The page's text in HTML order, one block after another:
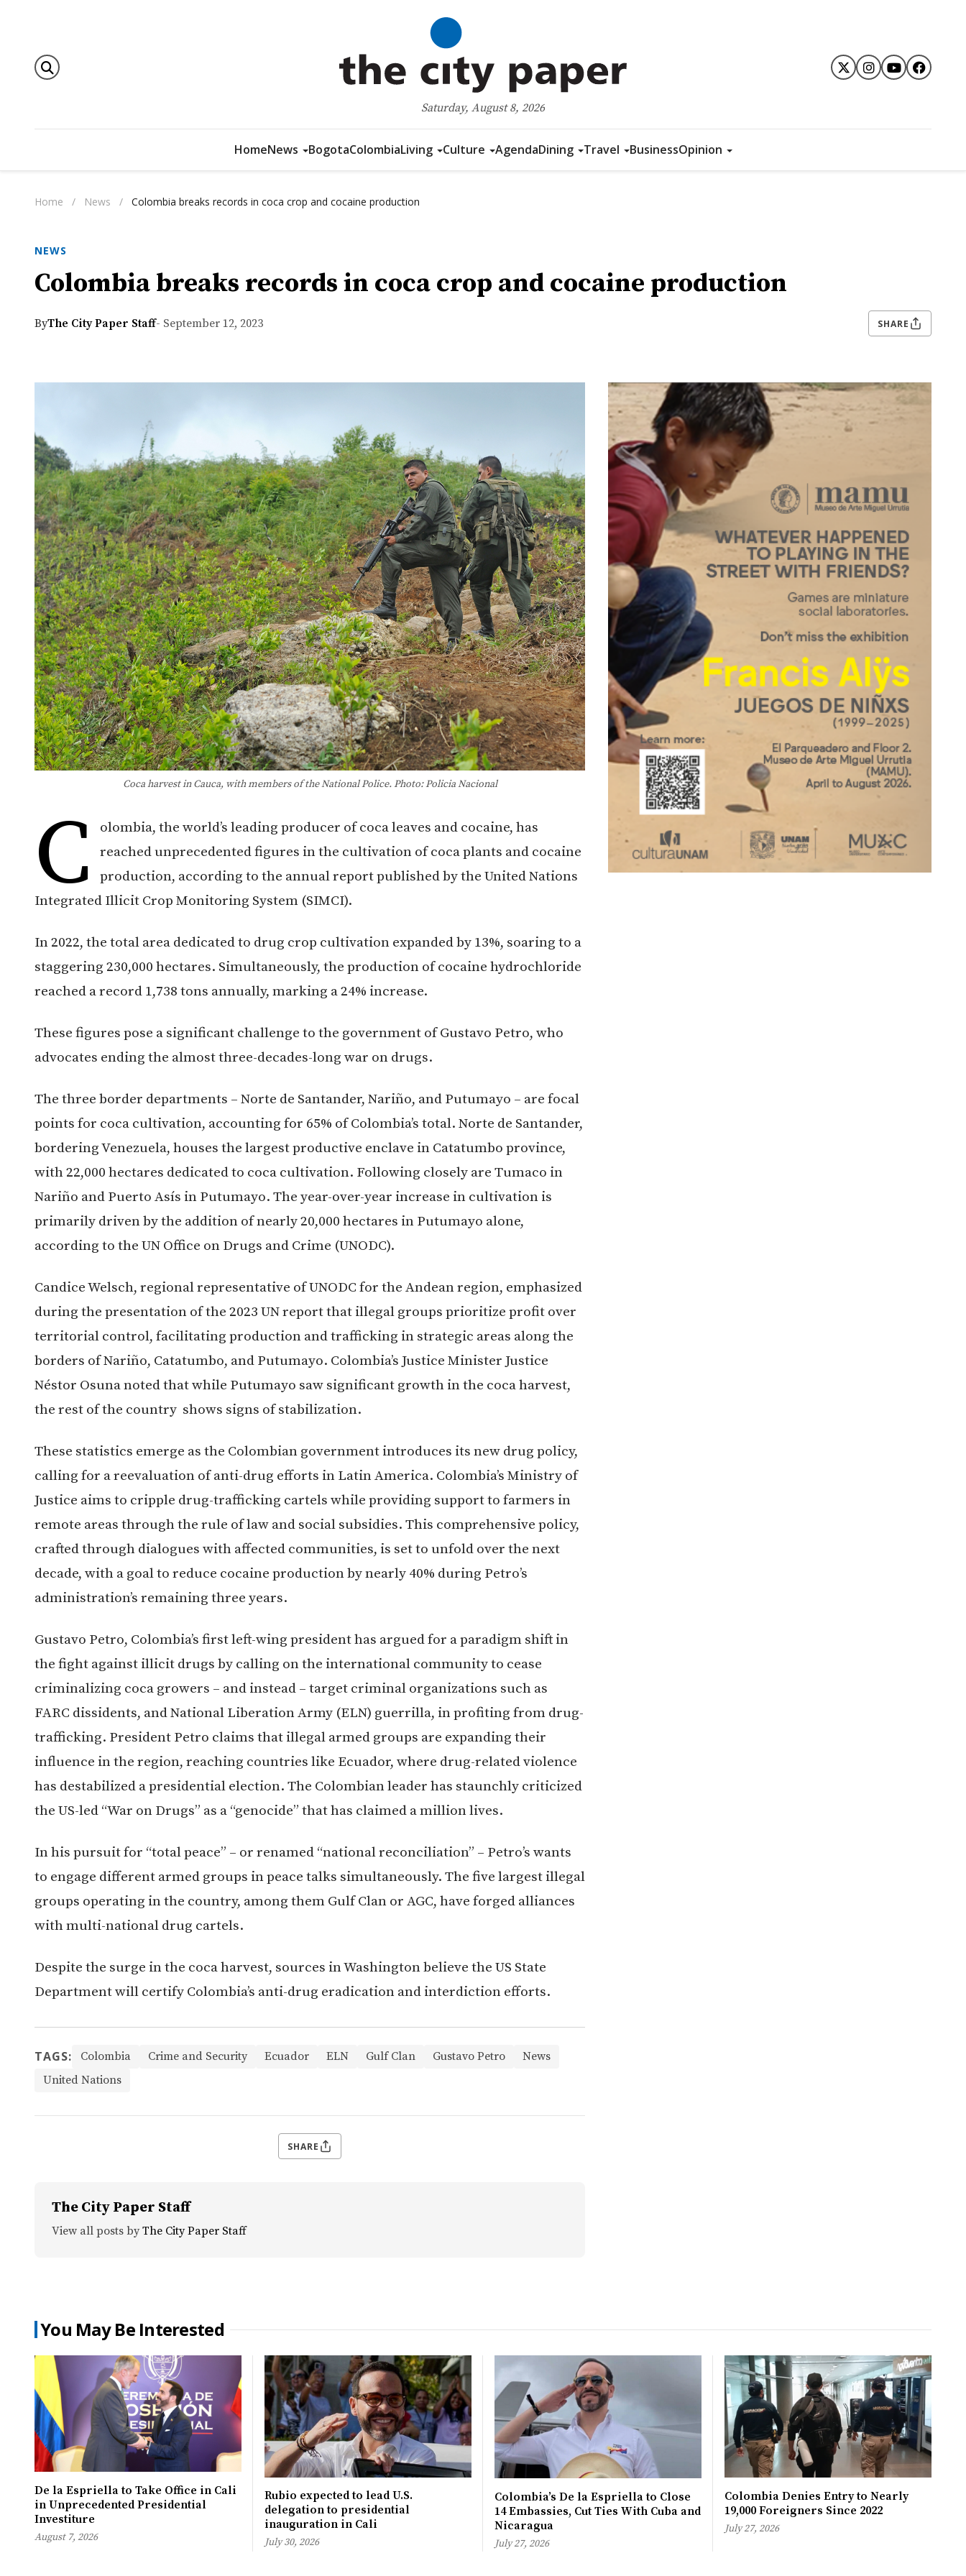
Saturday, August 8, 2026
HomeNews BogotaColombiaLiving Culture AgendaDining Travel BusinessOpinion
Home / News / Colombia breaks records in coca crop and cocaine production
NEWS
Colombia breaks records in coca crop and cocaine production
ByThe City Paper Staff- September 12, 2023 SHARE
Coca harvest in Cauca, with members of the National Police. Photo: Policia Nacional
C
olombia, the world’s leading producer of coca leaves and cocaine, has
reached unprecedented figures in the cultivation of coca plants and cocaine
production, according to the annual report published by the United Nations
Integrated Illicit Crop Monitoring System (SIMCI).
In 2022, the total area dedicated to drug crop cultivation expanded by 13%, soaring to a
staggering 230,000 hectares. Simultaneously, the production of cocaine hydrochloride
reached a record 1,738 tons annually, marking a 24% increase.
These figures pose a significant challenge to the government of Gustavo Petro, who
advocates ending the almost three-decades-long war on drugs.
The three border departments – Norte de Santander, Nariño, and Putumayo – are focal
points for coca cultivation, accounting for 65% of Colombia’s total. Norte de Santander,
bordering Venezuela, houses the largest productive enclave in Catatumbo province,
with 22,000 hectares dedicated to coca cultivation. Following closely are Tumaco in
Nariño and Puerto Asís in Putumayo. The year-over-year increase in cultivation is
primarily driven by the addition of nearly 20,000 hectares in Putumayo alone,
according to the UN Office on Drugs and Crime (UNODC).
Candice Welsch, regional representative of UNODC for the Andean region, emphasized
during the presentation of the 2023 UN report that illegal groups prioritize profit over
territorial control, facilitating production and trafficking in strategic areas along the
borders of Nariño, Catatumbo, and Putumayo. Colombia’s Justice Minister Justice
Néstor Osuna noted that while Putumayo saw significant growth in the coca harvest,
the rest of the country shows signs of stabilization.
These statistics emerge as the Colombian government introduces its new drug policy,
calling for a reevaluation of anti-drug efforts in Latin America. Colombia’s Ministry of
Justice aims to cripple drug-trafficking cartels while providing support to farmers in
remote areas through the rule of law and social subsidies. This comprehensive policy,
crafted through dialogues with affected communities, is set to unfold over the next
decade, with a goal to reduce cocaine production by nearly 40% during Petro’s
administration’s remaining three years.
Gustavo Petro, Colombia’s first left-wing president has argued for a paradigm shift in
the fight against illicit drugs by calling on the international community to cease
criminalizing coca growers – and instead – target criminal organizations such as
FARC dissidents, and National Liberation Army (ELN) guerrilla, in profiting from drug-
trafficking. President Petro claims that illegal armed groups are expanding their
influence in the region, reaching countries like Ecuador, where drug-related violence
has destabilized a presidential election. The Colombian leader has staunchly criticized
the US-led “War on Drugs” as a “genocide” that has claimed a million lives.
In his pursuit for “total peace” – or renamed “national reconciliation” – Petro’s wants
to engage different armed groups in peace talks simultaneously. The five largest illegal
groups operating in the country, among them Gulf Clan or AGC, have forged alliances
with multi-national drug cartels.
Despite the surge in the coca harvest, sources in Washington believe the US State
Department will certify Colombia’s anti-drug eradication and interdiction efforts.
TAGS: Colombia Crime and Security Ecuador ELN Gulf Clan Gustavo Petro
News
United Nations
SHARE
The City Paper Staff
View all posts by The City Paper Staff
You May Be Interested
De la Espriella to Take Office in Cali
in Unprecedented Presidential
Investiture
August 7, 2026
Rubio expected to lead U.S.
delegation to presidential
inauguration in Cali
July 30, 2026
Colombia’s De la Espriella to Close
14 Embassies, Cut Ties With Cuba and
Nicaragua
July 27, 2026
Colombia Denies Entry to Nearly
19,000 Foreigners Since 2022
July 27, 2026